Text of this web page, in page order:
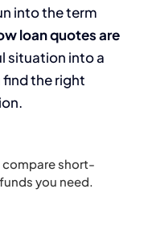
into the term
loan quotes are
situation into a
find the right
short-
you need.